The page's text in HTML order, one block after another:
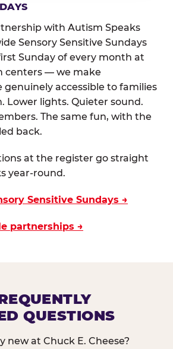
with Autism Speaks
Sensory Sensitive Sundays
Sunday of every month at
centers — we make
genuinely accessible to families
Lower lights. Quieter sound.
The same fun, with the
back.
at the register go straight
year-round.
Sensitive Sundays →
partnerships →
QUESTIONS
new at Chuck E. Cheese?